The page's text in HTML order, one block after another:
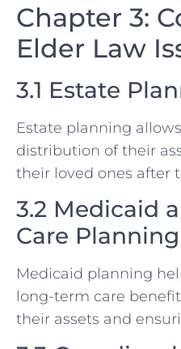
Chapter 3:
Elder Law
3.1 Estate
Estate planning
distribution of their
their loved ones after
3.2 Medicaid
Care Planning
Medicaid planning
long-term care
their assets and